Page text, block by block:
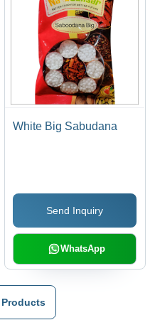
White Big Sabudana
Send Inquiry
WhatsApp